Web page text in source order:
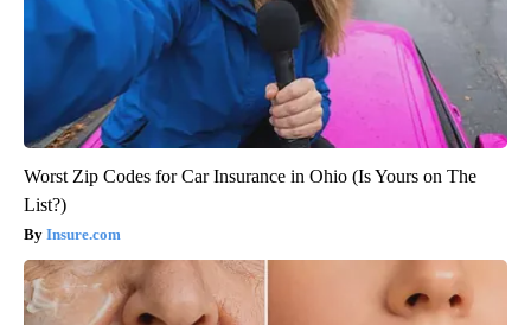
Worst Zip Codes for Car Insurance in Ohio (Is Yours on The
List?)
Insure.com